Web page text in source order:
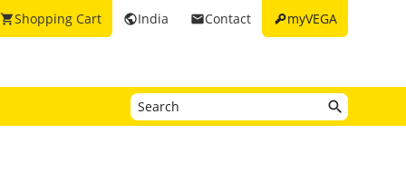
keymyVEGA
emailContact
publicIndia
shopping_cartShopping Cart